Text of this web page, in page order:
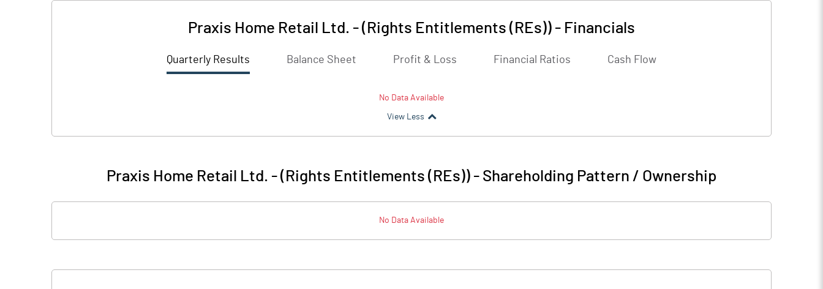
Praxis Home Retail Ltd. - (Rights Entitlements (REs)) - Financials
Quarterly Results Balance Sheet Profit & Loss Financial Ratios Cash Flow
No Data Available
View Less
Praxis Home Retail Ltd. - (Rights Entitlements (REs))- Shareholding Pattern / Ownership
No Data Available